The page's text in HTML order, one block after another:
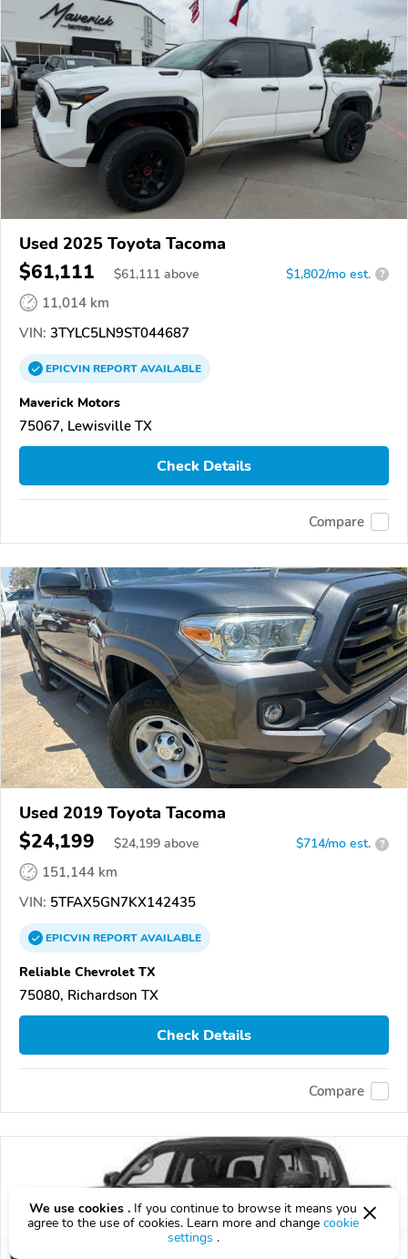
Used 2025 Toyota Tacoma
$61,111 $61,111 above $1,802/mo est. ?
11,014 km
VIN: 3TYLC5LN9ST044687
EPICVINREPORTAVAILABLE
Maverick Motors
75067, Lewisville TX
Check Details
Compare
Used 2019 Toyota Tacoma
$24,199 $24,199 above $714/mo est. ?
151,144 km
VIN: 5TFAX5GN7KX142435
EPICVINREPORTAVAILABLE
Reliable Chevrolet TX
75080, Richardson TX
Check Details
Compare
We use cookies . If you continue to browse it means you
agree to the use of cookies. Learn more and change cookie
settings .